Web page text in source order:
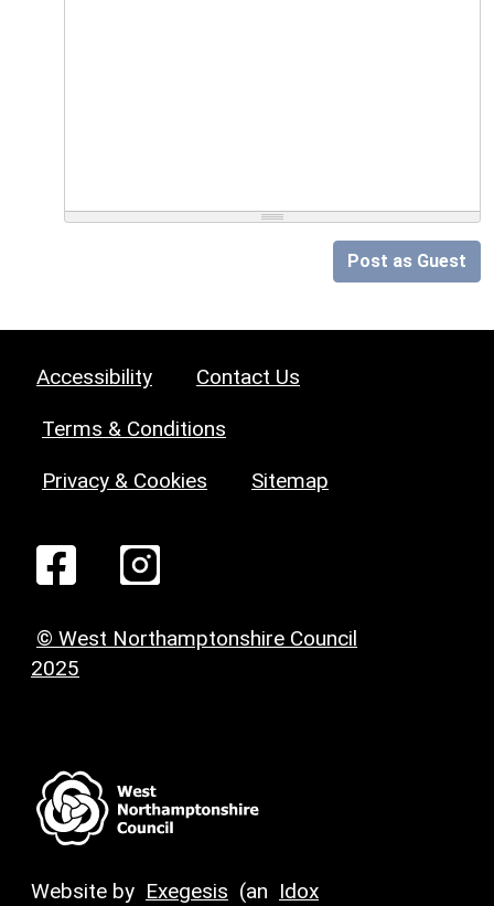
Post as Guest
Accessibility Contact Us
Terms & Conditions
Privacy & Cookies Sitemap
© West Northamptonshire Council
2025
Website by Exegesis (an Idox